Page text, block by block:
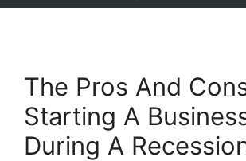
The Pros And
Starting A
During A